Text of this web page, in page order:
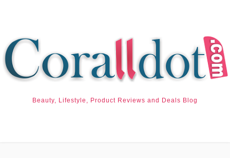
Beauty, Lifestyle, Product Reviews and Deals Blog